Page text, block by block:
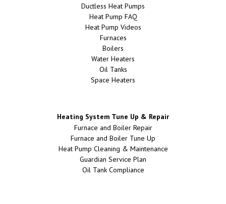
Ductless Heat Pumps
Heat Pump FAQ
Heat Pump Videos
Furnaces
Boilers
Water Heaters
Oil Tanks
Space Heaters
Heating System Tune Up & Repair
Furnace and Boiler Repair
Furnace and Boiler Tune Up
Heat Pump Cleaning & Maintenance
Guardian Service Plan
Oil Tank Compliance